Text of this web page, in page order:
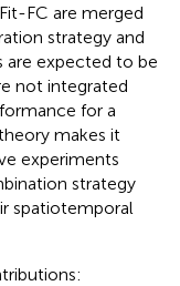
FC are merged
strategy and
are expected to be
not integrated
for a
makes it
experiments
strategy
spatiotemporal